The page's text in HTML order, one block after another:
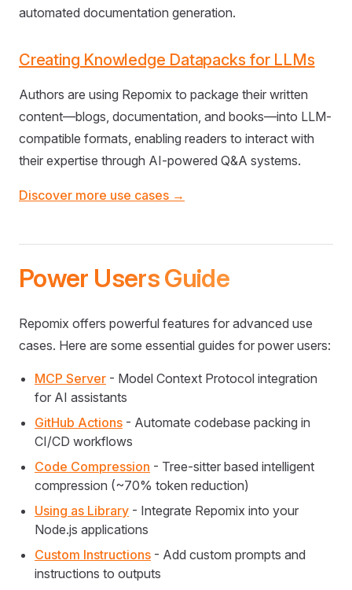
automated documentation generation.
Creating Knowledge Datapacks for LLMs
Authors are using Repomix to package their written
content—blogs, documentation, and books—into LLM-
compatible formats, enabling readers to interact with
their expertise through AI-powered Q&A systems.
Discover more use cases →
Power Users Guide
Repomix offers powerful features for advanced use
cases. Here are some essential guides for power users:
MCP Server - Model Context Protocol integration
for AI assistants
GitHub Actions - Automate codebase packing in
CI/CD workflows
Code Compression - Tree-sitter based intelligent
compression (~70% token reduction)
Using as Library - Integrate Repomix into your
Node.js applications
Custom Instructions - Add custom prompts and
instructions to outputs